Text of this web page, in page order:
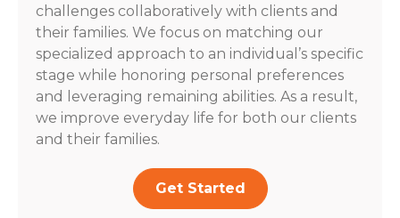
challenges collaboratively with clients and
their families. We focus on matching our
specialized approach to an individual’s specific
stage while honoring personal preferences
and leveraging remaining abilities. As a result,
we improve everyday life for both our clients
and their families.
Get Started